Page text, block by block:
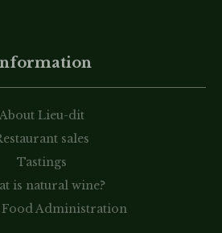
About Lieu-dit
sales
Tastings
is natural wine?
Food Administration